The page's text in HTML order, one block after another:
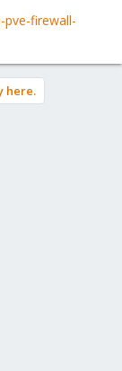
firewall-
here.